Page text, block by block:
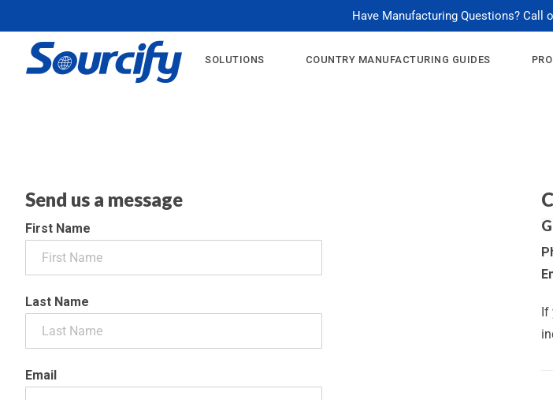
Have Manufacturing Questions? Call
SOLUTIONS COUNTRY MANUFACTURING GUIDES
Send us a message
First Name
Last Name
Email
If